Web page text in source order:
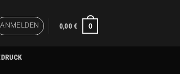
ANMELDEN 0,00€ 0